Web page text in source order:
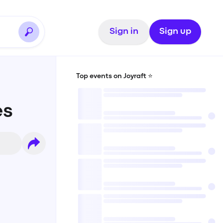
Sign in Sign up
Top events on Joyraft ⭐️